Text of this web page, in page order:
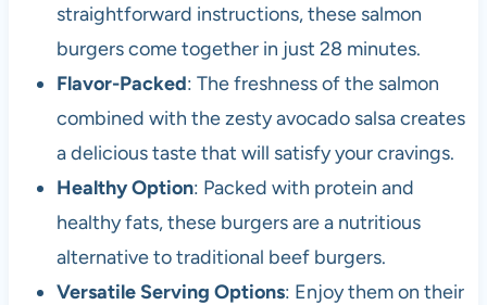
straightforward instructions, these salmon
burgers come together in just 28 minutes.
Flavor-Packed: The freshness of the salmon
combined with the zesty avocado salsa creates
a delicious taste that will satisfy your cravings.
Healthy Option: Packed with protein and
healthy fats, these burgers are a nutritious
alternative to traditional beef burgers.
Versatile Serving Options: Enjoy them on their